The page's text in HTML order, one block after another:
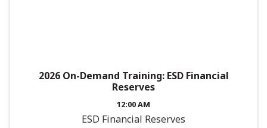
2026 On-Demand Training: ESD Financial
Reserves
12:00 AM
ESD Financial Reserves